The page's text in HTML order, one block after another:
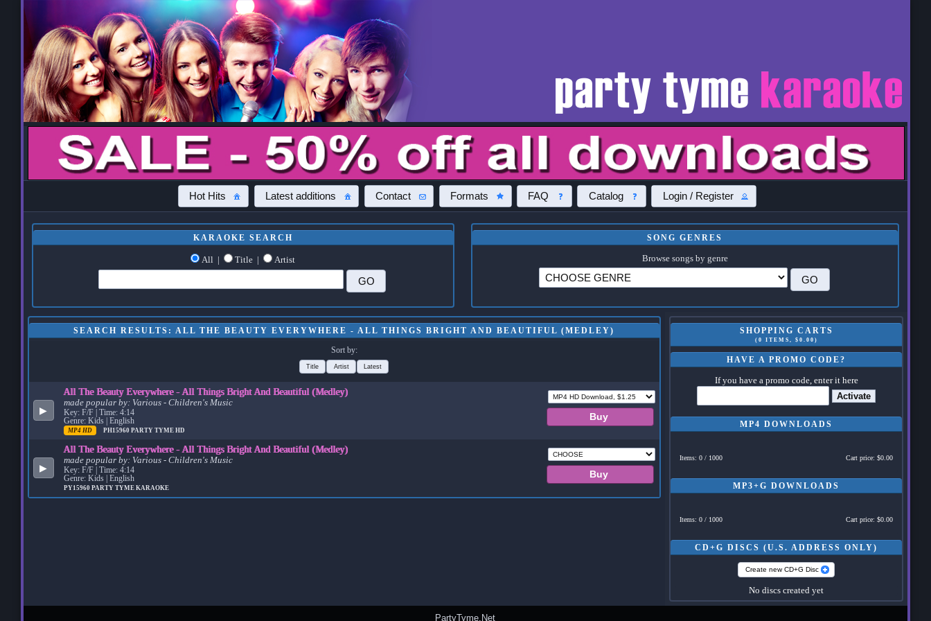
Hot Hits Latest additions Contact Formats FAQ Catalog Login / Register
KARAOKE SEARCH
All | Title | Artist
SONG GENRES
Browse songs by genre
SHOPPING CARTS
(0 ITEMS, $0.00)
HAVE A PROMO CODE?
If you have a promo code, enter it here
Activate
MP4 DOWNLOADS
Items: 0 / 1000 Cart price: $0.00
MP3+G DOWNLOADS
Items: 0 / 1000 Cart price: $0.00
CD+G DISCS (U.S. ADDRESS ONLY)
Create new CD+G Disc
No discs created yet
SEARCH RESULTS: ALL THE BEAUTY EVERYWHERE - ALL THINGS BRIGHT AND BEAUTIFUL (MEDLEY)
Sort by:
Title Artist Latest
▶
All The Beauty Everywhere - All Things Bright And Beautiful (Medley)
made popular by: Various - Children's Music
Key: F/F | Time: 4:14
Genre: Kids | English
MP4 HD PH15960 PARTY TYME HD
▶
All The Beauty Everywhere - All Things Bright And Beautiful (Medley)
made popular by: Various - Children's Music
Key: F/F | Time: 4:14
Genre: Kids | English
PY15960 PARTY TYME KARAOKE
PartyTyme.Net